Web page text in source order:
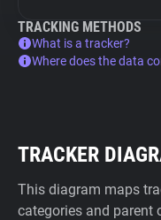
TRACKING METHODS
What is a tracker?
Where does the data
TRACKER
This diagram maps
categories and parent